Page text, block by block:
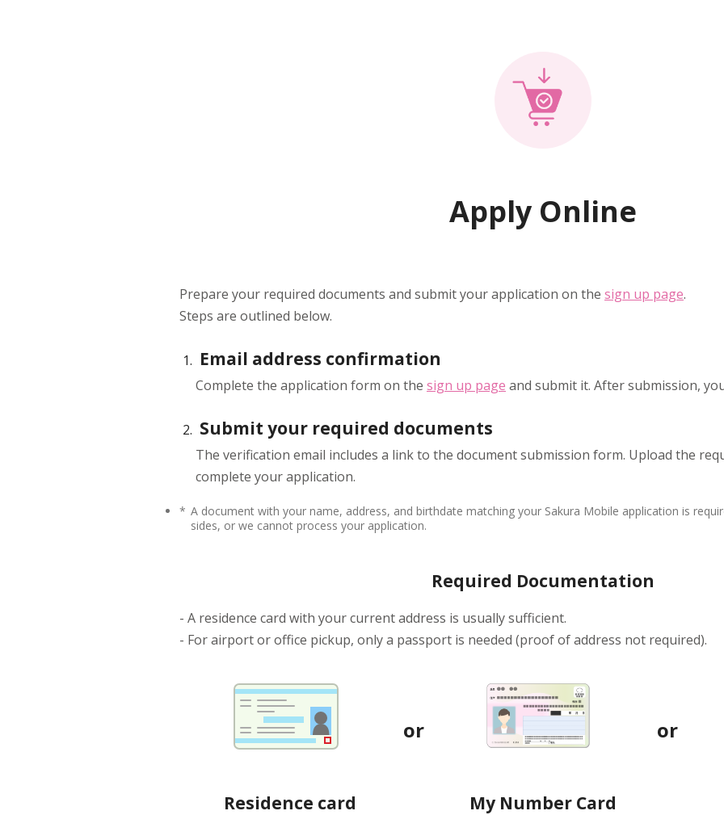
Apply Online
Prepare your required documents and submit your application on the sign up page.
Steps are outlined below.
Email address confirmation
Complete the application form on the sign up page and submit it. After submission,
Submit your required documents
The verification email includes a link to the document submission form. Upload the
complete your application.
* A document with your name, address, and birthdate matching your Sakura Mobile application is
sides, or we cannot process your application.
Required Documentation
- A residence card with your current address is usually sufficient.
- For airport or office pickup, only a passport is needed (proof of address not required).
Residence card My Number Card